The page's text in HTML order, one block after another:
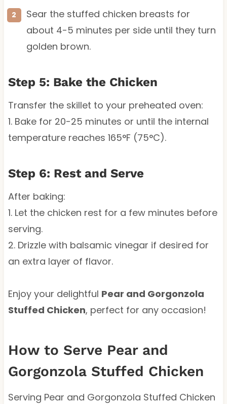
Sear the stuffed chicken breasts for
about 4-5 minutes per side until they turn
golden brown.
Step 5: Bake the Chicken
Transfer the skillet to your preheated oven:
1. Bake for 20-25 minutes or until the internal
temperature reaches 165°F (75°C).
Step 6: Rest and Serve
After baking:
1. Let the chicken rest for a few minutes before
serving.
2. Drizzle with balsamic vinegar if desired for
an extra layer of flavor.
Enjoy your delightful Pear and Gorgonzola
Stuffed Chicken, perfect for any occasion!
How to Serve Pear and
Gorgonzola Stuffed Chicken
Serving Pear and Gorgonzola Stuffed Chicken